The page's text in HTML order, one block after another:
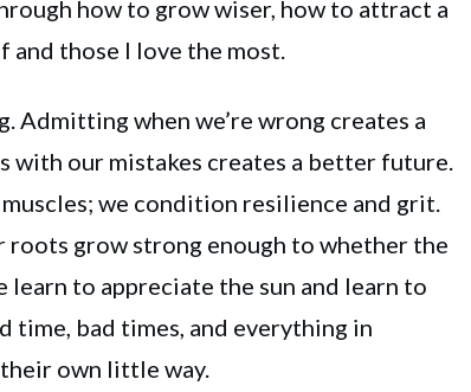
how to grow wiser, how to attract a
those I love the most.
Admitting when we’re wrong creates a
with our mistakes creates a better future.
we condition resilience and grit.
roots grow strong enough to whether the
learn to appreciate the sun and learn to
time, bad times, and everything in
own little way.